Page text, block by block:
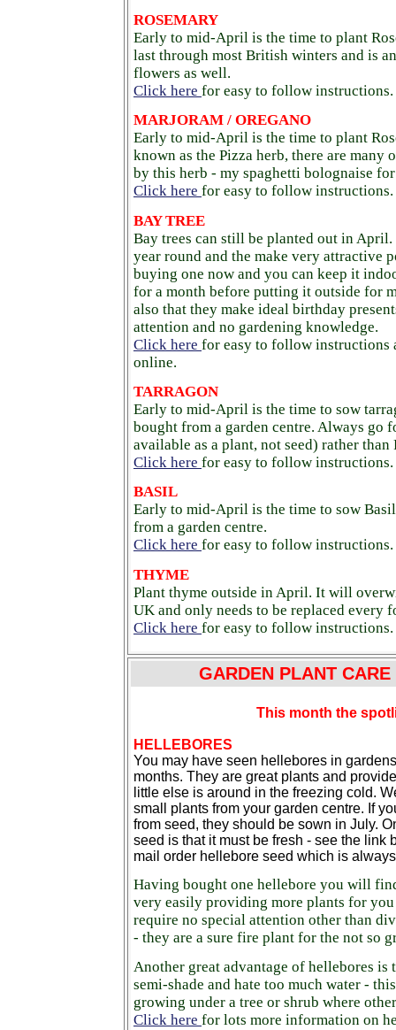
ROSEMARY
Early to mid-April is the time to plant
last through most British winters and is
flowers as well.
Click here for easy to follow instructions.
MARJORAM / OREGANO
Early to mid-April is the time to plant
known as the Pizza herb, there are many
by this herb - my spaghetti bolognaise
Click here for easy to follow instructions.
BAY TREE
Bay trees can still be planted out in
year round and the make very attractive
buying one now and you can keep it
for a month before putting it outside for
also that they make ideal birthday
attention and no gardening knowledge.
Click here for easy to follow instructions
online.
TARRAGON
Early to mid-April is the time to sow
bought from a garden centre. Always go
available as a plant, not seed) rather than
Click here for easy to follow instructions.
BASIL
Early to mid-April is the time to sow
from a garden centre.
Click here for easy to follow instructions.
THYME
Plant thyme outside in April. It will
UK and only needs to be replaced every
Click here for easy to follow instructions.
GARDEN PLANT
This month the
HELLEBORES
You may have seen hellebores in
months. They are great plants and
little else is around in the freezing cold.
small plants from your garden centre. If
from seed, they should be sown in July.
seed is that it must be fresh - see the link
mail order hellebore seed which is
Having bought one hellebore you will
very easily providing more plants for you
require no special attention other than
- they are a sure fire plant for the not so
Another great advantage of hellebores
semi-shade and hate too much water -
growing under a tree or shrub where
Click here for lots more information on